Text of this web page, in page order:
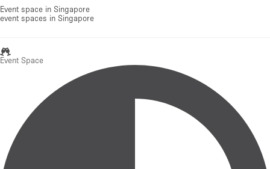
Event space in Singapore
event spaces in Singapore
Event Space